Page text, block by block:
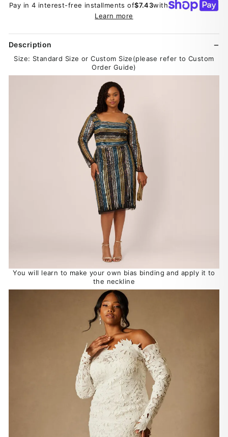
Pay in 4 interest-free installments of$7.43with
Learn more
Description
Size: Standard Size or Custom Size(please refer to Custom
Order Guide)
You will learn to make your own bias binding and apply it to
the neckline